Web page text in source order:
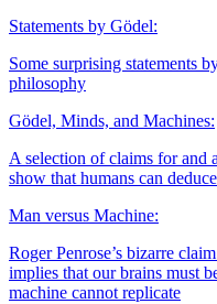
Statements by Gödel:
Some surprising statements
philosophy
Gödel, Minds, and Machines:
A selection of claims for and
show that humans can
Man versus Machine:
Roger Penrose’s bizarre
implies that our brains must
machine cannot replicate